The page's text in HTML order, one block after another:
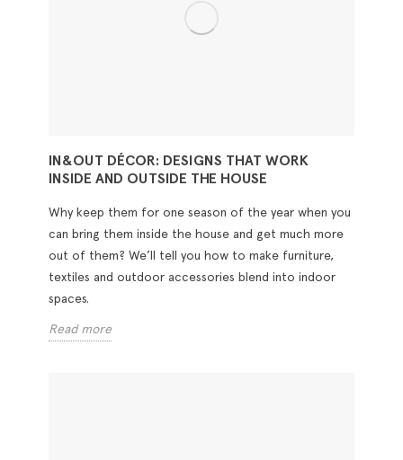
IN&OUT DÉCOR: DESIGNS THAT WORK
INSIDE AND OUTSIDE THE HOUSE
Why keep them for one season of the year when you
can bring them inside the house and get much more
out of them? We’ll tell you how to make furniture,
textiles and outdoor accessories blend into indoor
spaces.
Read more